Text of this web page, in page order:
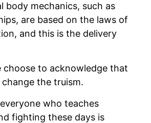
body mechanics, such as
are based on the laws of
and this is the delivery
choose to acknowledge that
the truism.
who teaches
fighting these days is